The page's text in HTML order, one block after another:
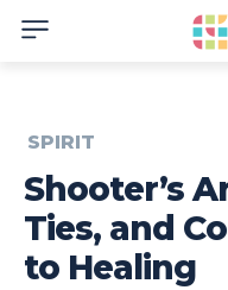
SPIRIT
Shooter’s
Ties, and
to Healing